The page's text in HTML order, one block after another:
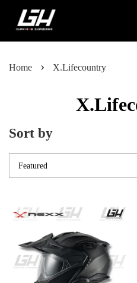
Home › X.Lifecountry
Sort by